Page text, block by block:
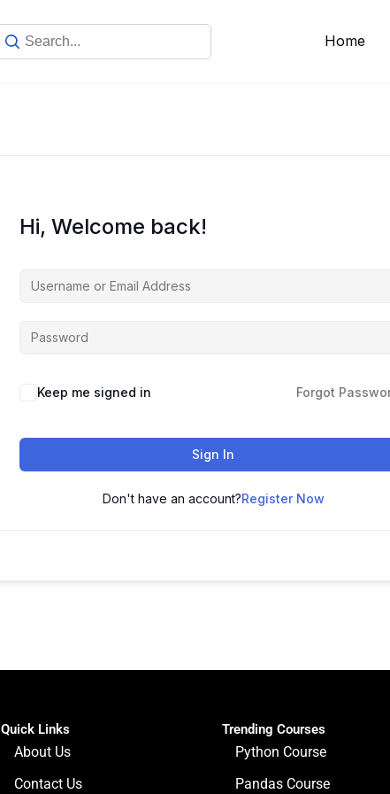
Home
Hi, Welcome back!
Keep me signed in Forgot
Sign In
Don't have an account?Register Now
Quick Links
About Us
Contact Us
Trending Courses
Python Course
Pandas Course